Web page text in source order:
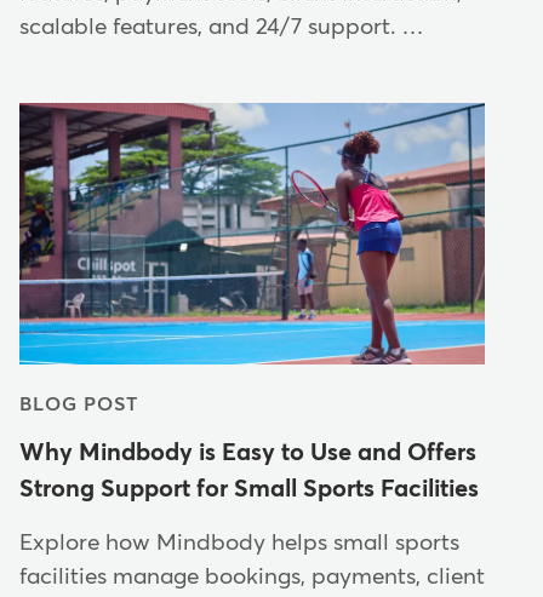
scalable features, and 24/7 support. …
BLOG POST
Why Mindbody is Easy to Use and Offers
Strong Support for Small Sports Facilities
Explore how Mindbody helps small sports
facilities manage bookings, payments, client